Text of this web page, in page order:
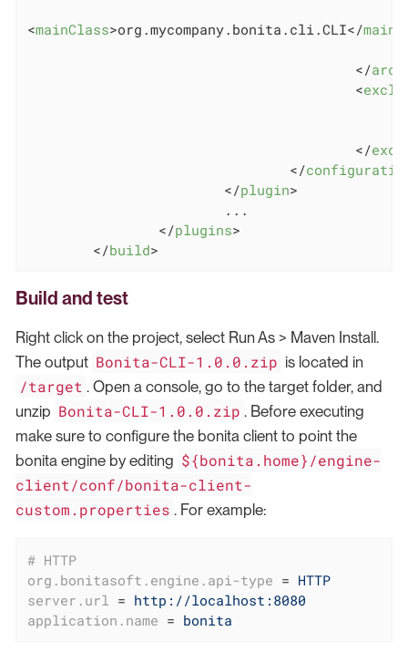
<mainClass>org.mycompany.bonita.cli.CLI</
</
<
</
</
</plugin>
                        ...
</plugins>
</build>
Build and test
Right click on the project, select Run As > Maven Install.
The output Bonita-CLI-1.0.0.zip is located in
/target . Open a console, go to the target folder, and
unzip Bonita-CLI-1.0.0.zip . Before executing
make sure to configure the bonita client to point the
bonita engine by editing ${bonita.home}/engine-
client/conf/bonita-client-
custom.properties . For example:
# HTTP
org.bonitasoft.engine.api-type = HTTP
server.url
= http://localhost:8080
application.name = bonita